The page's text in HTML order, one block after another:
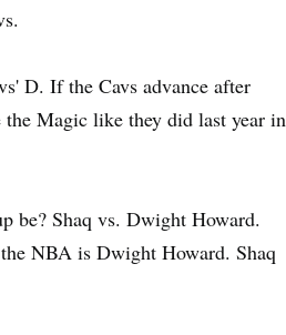
D. If the Cavs advance after
Magic like they did last year in
be? Shaq vs. Dwight Howard.
NBA is Dwight Howard. Shaq